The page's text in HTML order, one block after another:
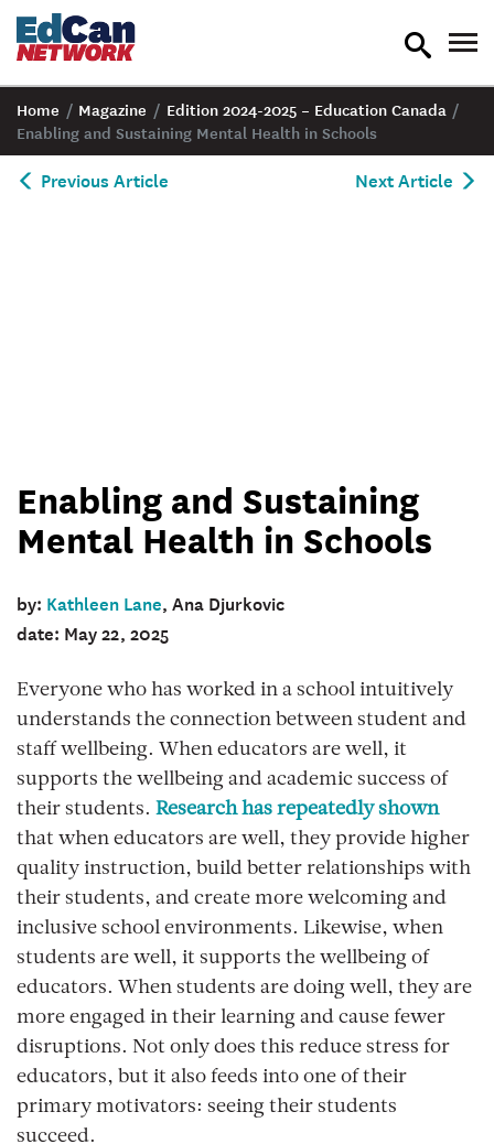
toggle
Home / Magazine / Edition 2024-2025 – Education Canada /
Enabling and Sustaining Mental Health in Schools
Previous Article Next Article
Enabling and Sustaining
Mental Health in Schools
by: Kathleen Lane, Ana Djurkovic
date: May 22, 2025
Everyone who has worked in a school intuitively
understands the connection between student and
staff wellbeing. When educators are well, it
supports the wellbeing and academic success of
their students. Research has repeatedly shown
that when educators are well, they provide higher
quality instruction, build better relationships with
their students, and create more welcoming and
inclusive school environments. Likewise, when
students are well, it supports the wellbeing of
educators. When students are doing well, they are
more engaged in their learning and cause fewer
disruptions. Not only does this reduce stress for
educators, but it also feeds into one of their
primary motivators: seeing their students
succeed.